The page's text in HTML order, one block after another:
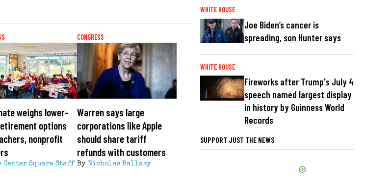
weighs lower-
options
nonprofit
Center Square Staff
CONGRESS
Warren says large
corporations like Apple
should share tariff
refunds with customers
ByNicholas Ballasy
WHITE HOUSE
Joe Biden’s cancer is
spreading, son Hunter says
WHITE HOUSE
Fireworks after Trump's July 4
speech named largest display
in history by Guinness World
Records
SUPPORT JUST THE NEWS